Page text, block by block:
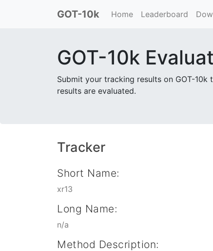
GOT-10k Home(current)
Leaderboard
GOT-10k
Submit your tracking results on GOT-
results are evaluated.
Tracker
Short Name:
xr13
Long Name:
n/a
Method Description: